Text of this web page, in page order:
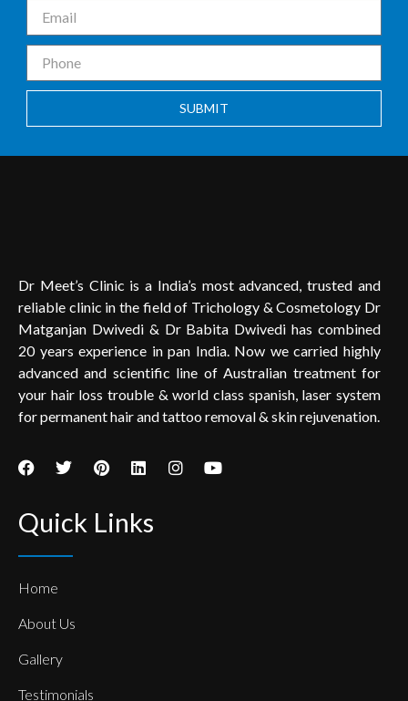
SUBMIT
Dr Meet’s Clinic is a India’s most advanced, trusted and
reliable clinic in the field of Trichology & Cosmetology Dr
Matganjan Dwivedi & Dr Babita Dwivedi has combined
20 years experience in pan India. Now we carried highly
advanced and scientific line of Australian treatment for
your hair loss trouble & world class spanish, laser system
for permanent hair and tattoo removal & skin rejuvenation.
Quick Links
Home
About Us
Gallery
Testimonials